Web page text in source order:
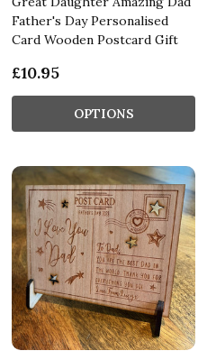
Father's Day Personalised
Card Wooden Postcard Gift
£10.95
OPTIONS